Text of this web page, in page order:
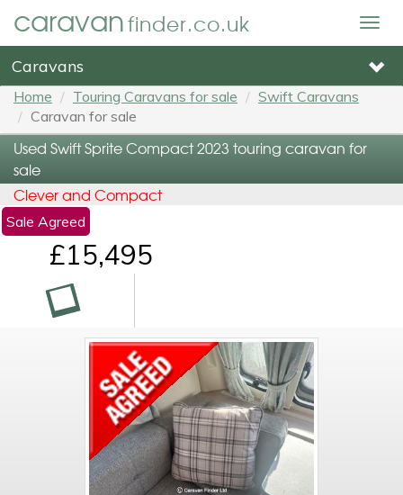
caravanfinder.co.uk
Caravans
Home Touring Caravans for sale
Swift Caravans
Caravan for sale
Used Swift Sprite Compact 2023 touring caravan for
sale
Clever and Compact
Sale Agreed
£15,495